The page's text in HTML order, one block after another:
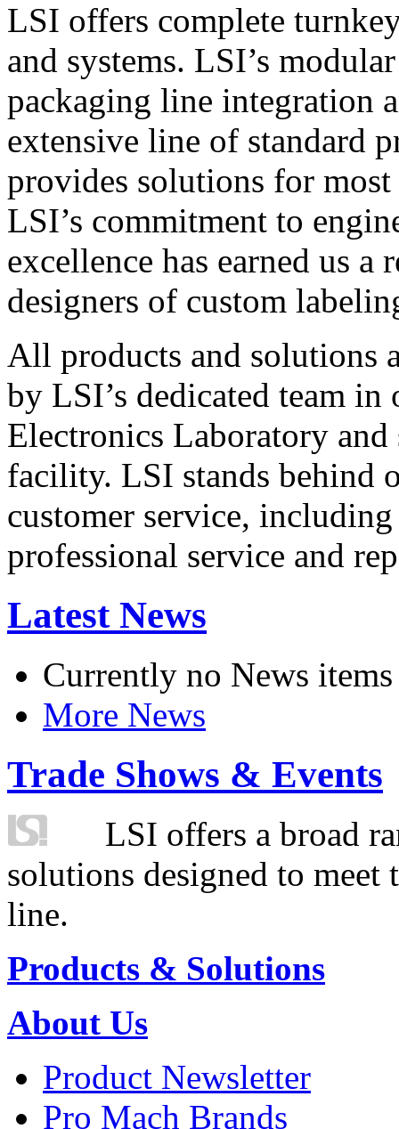
LSI offers complete
and systems. LSI’s
packaging line integration
extensive line of standard
provides solutions for
LSI’s commitment to
excellence has earned us
designers of custom
All products and solutions
by LSI’s dedicated team in
Electronics Laboratory
facility. LSI stands behind
customer service,
professional service and
Latest News
Currently no News items
More News
Trade Shows & Events
LSI offers a broad
solutions designed to
line.
Products & Solutions
About Us
Product Newsletter
Pro Mach Brands